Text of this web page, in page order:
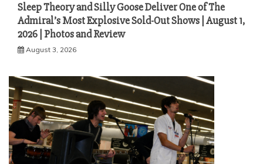
Sleep Theory and Silly Goose Deliver One of The
Admiral’s Most Explosive Sold-Out Shows | August 1,
2026 | Photos and Review
August 3, 2026